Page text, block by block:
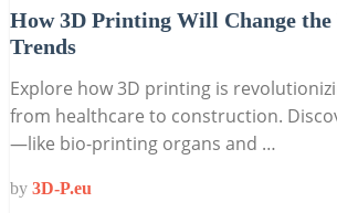
How 3D Printing Will Change
Trends
Explore how 3D printing is
from healthcare to construction.
—like bio-printing organs and …
by 3D-P.eu